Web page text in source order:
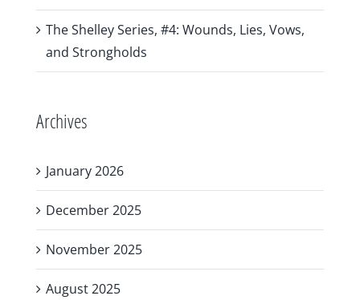
The Shelley Series, #4: Wounds, Lies, Vows,
and Strongholds
Archives
January 2026
December 2025
November 2025
August 2025